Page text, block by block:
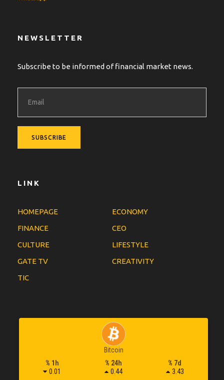
NEWSLETTER
Subscribe to be informed of financial market news.
LINK
HOMEPAGE
ECONOMY
FINANCE
CEO
CULTURE
LIFESTYLE
GATE TV
CREATIVITY
TIC
Bitcoin
% 1h
0.01
% 24h
0.44
% 7d
3.43